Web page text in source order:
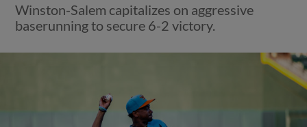
Winston-Salem capitalizes on aggressive
baserunning to secure 6-2 victory.